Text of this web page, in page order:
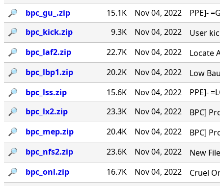
🔎︎
bpc_gu_.zip 15.1K Nov 04, 2022
PPE]-
🔎︎
bpc_kick.zip 9.3K Nov 04, 2022
User
🔎︎
bpc_laf2.zip 22.7K Nov 04, 2022
Locate
🔎︎
bpc_lbp1.zip 20.2K Nov 04, 2022
Low
🔎︎
bpc_lss.zip 15.6K Nov 04, 2022
PPE]-
🔎︎
bpc_lx2.zip 23.3K Nov 04, 2022
BPC]
🔎︎
bpc_mep.zip 20.4K Nov 04, 2022
BPC]
🔎︎
bpc_nfs2.zip 23.6K Nov 04, 2022
New
🔎︎
bpc_onl.zip 16.7K Nov 04, 2022
Cruel